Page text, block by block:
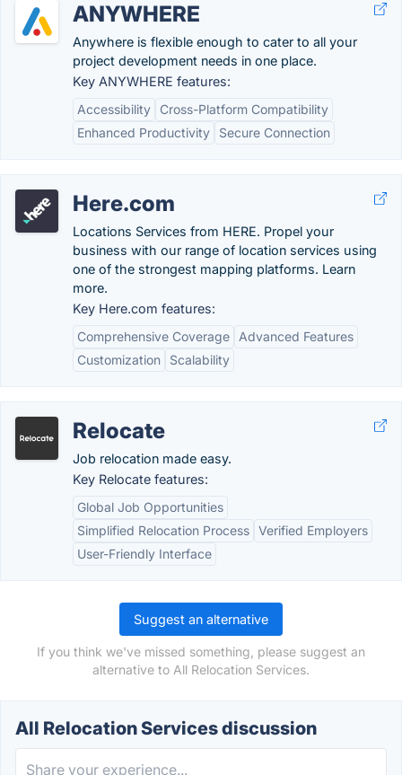
ANYWHERE
Anywhere is flexible enough to cater to all your
project development needs in one place.
Key ANYWHERE features:
Accessibility
Cross-Platform Compatibility
Enhanced Productivity
Secure Connection
Here.com
Locations Services from HERE. Propel your
business with our range of location services using
one of the strongest mapping platforms. Learn
more.
Key Here.com features:
Comprehensive Coverage
Advanced Features
Customization
Scalability
Relocate
Job relocation made easy.
Key Relocate features:
Global Job Opportunities
Simplified Relocation Process Verified Employers
User-Friendly Interface
Suggest an alternative
If you think we've missed something, please suggest an
alternative to All Relocation Services.
All Relocation Services discussion